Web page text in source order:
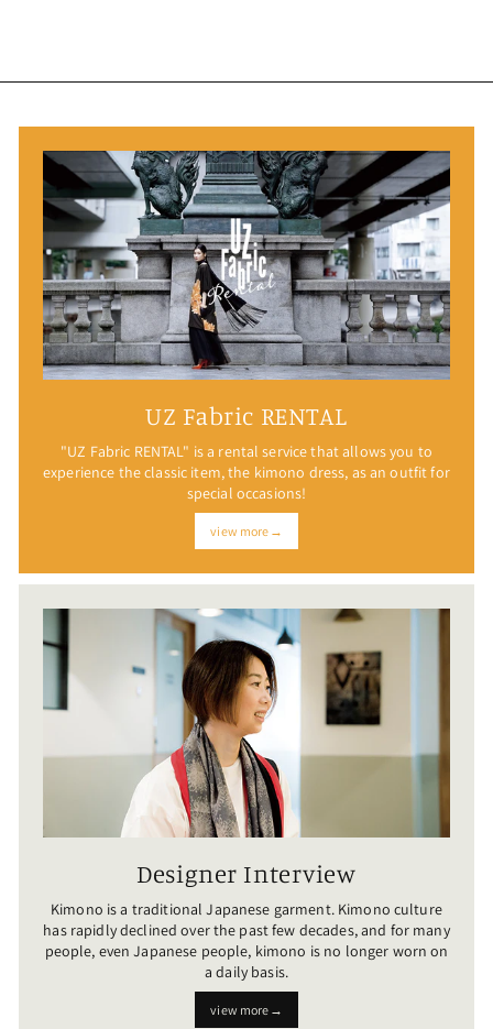
UZ Fabric RENTAL
"UZ Fabric RENTAL" is a rental service that allows you to
experience the classic item, the kimono dress, as an outfit for
special occasions!
view more→
Designer Interview
Kimono is a traditional Japanese garment. Kimono culture
has rapidly declined over the past few decades, and for many
people, even Japanese people, kimono is no longer worn on
a daily basis.
view more→